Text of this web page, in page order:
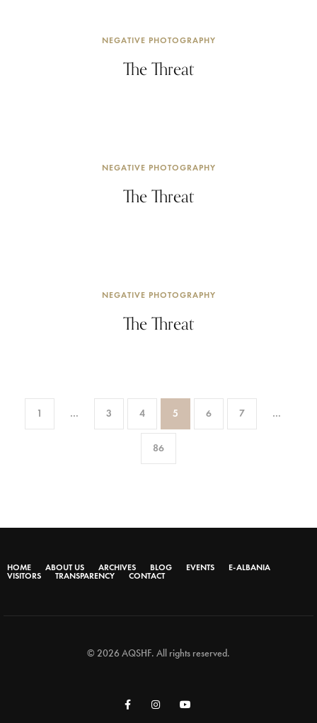
NEGATIVE PHOTOGRAPHY
The Threat
NEGATIVE PHOTOGRAPHY
The Threat
NEGATIVE PHOTOGRAPHY
The Threat
1 … 3 4 5 6 7 …
86
HOME ABOUT US ARCHIVES BLOG EVENTS
E-ALBANIA
VISITORS
TRANSPARENCY CONTACT
© 2026 AQSHF. All rights reserved.